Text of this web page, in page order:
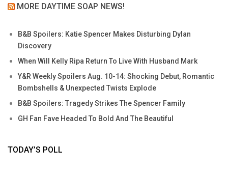
MORE DAYTIME SOAP NEWS!
B&B Spoilers: Katie Spencer Makes Disturbing Dylan
Discovery
When Will Kelly Ripa Return To Live With Husband Mark
Y&R Weekly Spoilers Aug. 10-14: Shocking Debut, Romantic
Bombshells & Unexpected Twists Explode
B&B Spoilers: Tragedy Strikes The Spencer Family
GH Fan Fave Headed To Bold And The Beautiful
TODAY’S POLL